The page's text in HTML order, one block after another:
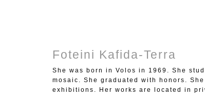
Foteini Kafida-Terra
She was born in Volos in 1969. She
mosaic. She graduated with honors.
exhibitions. Her works are located in